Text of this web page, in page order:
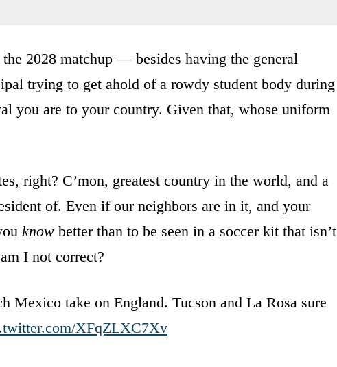
2028 matchup — besides having the general
trying to get ahold of a rowdy student body during
you are to your country. Given that, whose uniform
right? C’mon, greatest country in the world, and a
of. Even if our neighbors are in it, and your
know better than to be seen in a soccer kit that isn’t
I not correct?
Mexico take on England. Tucson and La Rosa sure
XFqZLXC7Xv